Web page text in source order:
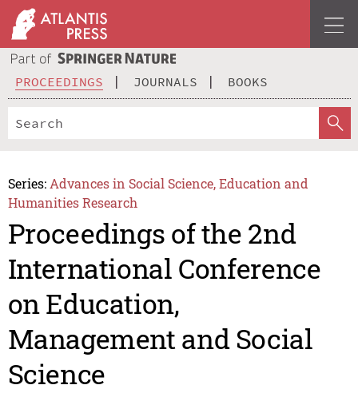
PROCEEDINGS JOURNALS BOOKS
Series: Advances in Social Science, Education and
Humanities Research
Proceedings of the 2nd
International Conference
on Education,
Management and Social
Science